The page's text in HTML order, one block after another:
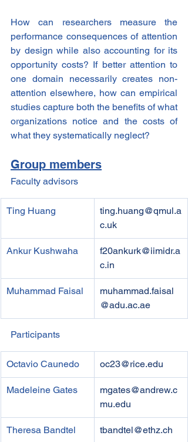
How can researchers measure the
performance consequences of attention
by design while also accounting for its
opportunity costs? If better attention to
one domain necessarily creates non-
attention elsewhere, how can empirical
studies capture both the benefits of what
organizations notice and the costs of
what they systematically neglect?
Group members
Faculty advisors
Ting Huang
ting.huang@qmul.a
c.uk
Ankur Kushwaha
f20ankurk@iimidr.a
c.in
Muhammad Faisal
muhammad.faisal
@adu.ac.ae
Participants
Octavio Caunedo oc23@rice.edu
Madeleine Gates
mgates@andrew.c
mu.edu
Theresa Bandtel tbandtel@ethz.ch